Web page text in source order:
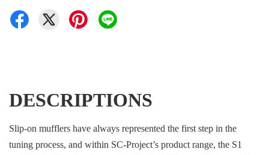
DESCRIPTIONS
Slip-on mufflers have always represented the first step in the
tuning process, and within SC-Project’s product range, the S1